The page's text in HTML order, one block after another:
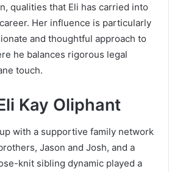
qualities that Eli has carried into
Her influence is particularly
and thoughtful approach to
he balances rigorous legal
touch.
Kay Oliphant
with a supportive family network
Jason and Josh, and a
knit sibling dynamic played a